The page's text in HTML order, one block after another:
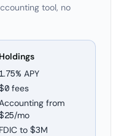
tool, no
Holdings
1.75% APY
fees
from
mo
FDIC to $3M